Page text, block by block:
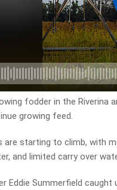
fodder in the Riverina
growing feed.
are starting to climb, with
and limited carry over
Eddie Summerfield